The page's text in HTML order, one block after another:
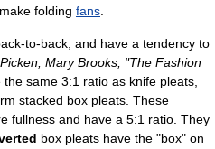
folding fans
to-back, and have a tendency to
Picken, Mary Brooks, "The Fashion
same 3:1 ratio as knife pleats,
stacked box pleats. These
fullness and have a 5:1 ratio. They
box pleats have the "box" on